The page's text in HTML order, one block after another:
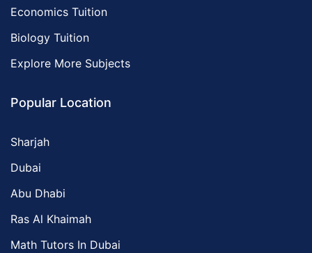
Economics Tuition
Biology Tuition
Explore More Subjects
Popular Location
Sharjah
Dubai
Abu Dhabi
Ras Al Khaimah
Math Tutors In Dubai